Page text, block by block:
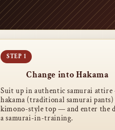
Change into Hakama
Suit up in authentic samurai
hakama (traditional samurai pants)
kimono-style top — and enter the
a samurai-in-training.